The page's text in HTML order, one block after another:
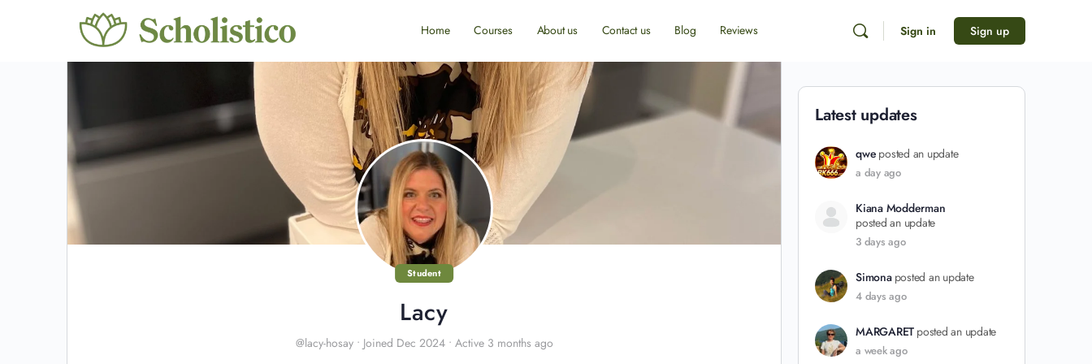
Home Courses About us Contact us Blog Reviews Sign in Sign up
Student
Lacy
@lacy-hosay • Joined Dec 2024 • Active 3 months ago
Latest updates
qwe posted an update
a day ago
Kiana Modderman
posted an update
3 days ago
Simona posted an update
4 days ago
MARGARET posted an update
a week ago